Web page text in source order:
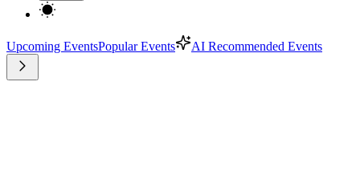
Upcoming EventsPopular Events AI Recommended Events